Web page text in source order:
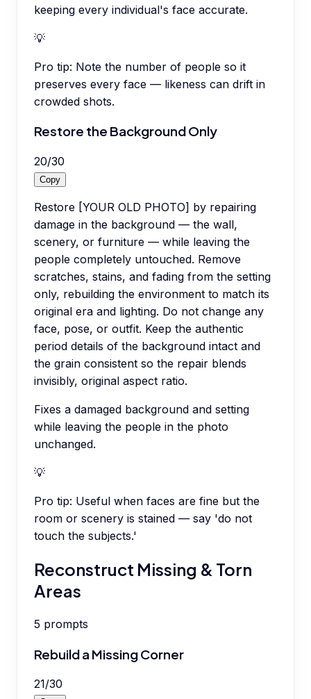
keeping every individual's face accurate.
💡
Pro tip: Note the number of people so it
preserves every face — likeness can drift in
crowded shots.
Restore the Background Only
20/30
Copy
Restore [YOUR OLD PHOTO] by repairing
damage in the background — the wall,
scenery, or furniture — while leaving the
people completely untouched. Remove
scratches, stains, and fading from the setting
only, rebuilding the environment to match its
original era and lighting. Do not change any
face, pose, or outfit. Keep the authentic
period details of the background intact and
the grain consistent so the repair blends
invisibly, original aspect ratio.
Fixes a damaged background and setting
while leaving the people in the photo
unchanged.
💡
Pro tip: Useful when faces are fine but the
room or scenery is stained — say 'do not
touch the subjects.'
Reconstruct Missing & Torn
Areas
5 prompts
Rebuild a Missing Corner
21/30